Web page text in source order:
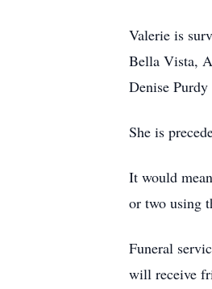
Valerie is
Bella Vista,
Denise
She is
It would
or two using
Funeral
will receive